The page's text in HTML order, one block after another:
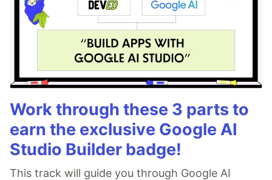
Work through these 3 parts to
earn the exclusive Google AI
Studio Builder badge!
This track will guide you through Google AI